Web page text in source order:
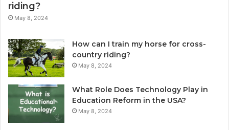
riding?
May 8, 2024
How can I train my horse for cross-
country riding?
May 8, 2024
What Role Does Technology Play in
Education Reform in the USA?
May 8, 2024